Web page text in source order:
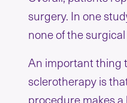
surgery. In one
none of the
An important thing
sclerotherapy is
procedure makes